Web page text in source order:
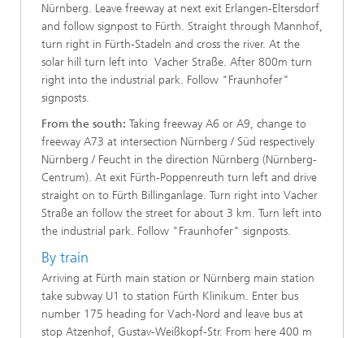
Nürnberg. Leave freeway at next exit Erlangen-Eltersdorf
and follow signpost to Fürth. Straight through Mannhof,
turn right in Fürth-Stadeln and cross the river. At the
solar hill turn left into Vacher Straße. After 800m turn
right into the industrial park. Follow "Fraunhofer"
signposts.
From the south: Taking freeway A6 or A9, change to
freeway A73 at intersection Nürnberg / Süd respectively
Nürnberg / Feucht in the direction Nürnberg (Nürnberg-
Centrum). At exit Fürth-Poppenreuth turn left and drive
straight on to Fürth Billinganlage. Turn right into Vacher
Straße an follow the street for about 3 km. Turn left into
the industrial park. Follow "Fraunhofer" signposts.
By train
Arriving at Fürth main station or Nürnberg main station
take subway U1 to station Fürth Klinikum. Enter bus
number 175 heading for Vach-Nord and leave bus at
stop Atzenhof, Gustav-Weißkopf-Str. From here 400 m